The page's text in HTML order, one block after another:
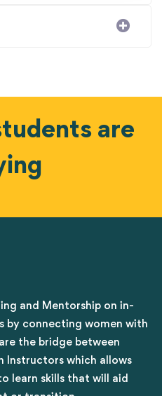
are
and Mentorship on in-
by connecting women with
the bridge between
Instructors which allows
learn skills that will aid